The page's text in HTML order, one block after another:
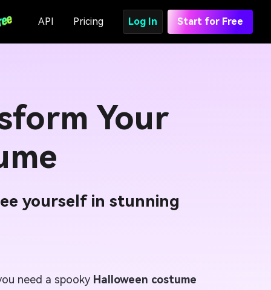
API Pricing Log In Start for Free
Your
yourself in stunning
need a spooky Halloween costume